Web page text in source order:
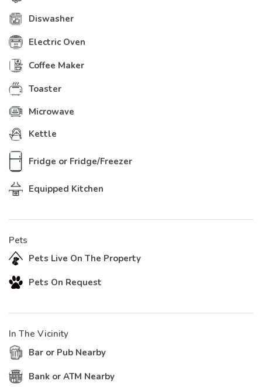
Diswasher
Electric Oven
Coffee Maker
Toaster
Microwave
Kettle
Fridge or Fridge/Freezer
Equipped Kitchen
Pets
Pets Live On The Property
Pets On Request
In The Vicinity
Bar or Pub Nearby
Bank or ATM Nearby